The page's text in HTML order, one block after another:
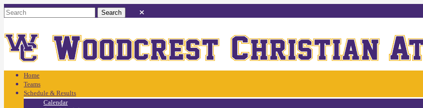
Home
Teams
Schedule & Results
Calendar